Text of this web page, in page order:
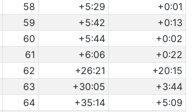
58 +5:29
+0:01
59 +5:42
+0:13
60 +5:44
+0:02
61 +6:06
+0:22
62 +26:21
+20:15
63 +30:05
+3:44
64 +35:14
+5:09